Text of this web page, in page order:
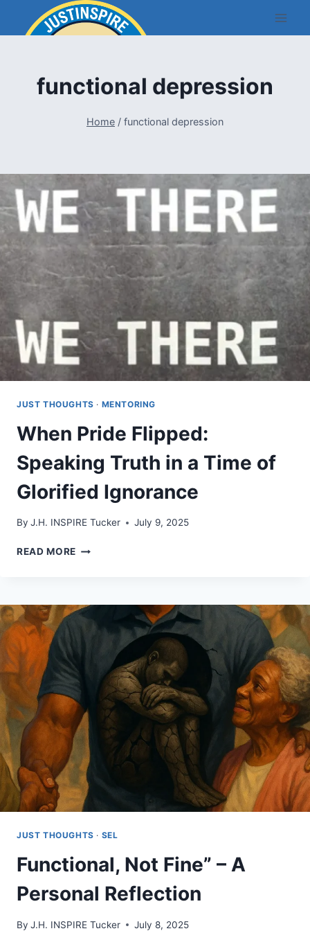
functional depression
Home / functional depression
JUST THOUGHTS · MENTORING
When Pride Flipped:
Speaking Truth in a Time of
Glorified Ignorance
By J.H. INSPIRE Tucker July 9, 2025
READ MORE WHEN
TRUTH
IN
TIME
GLORIFIED
IGNORANCE
JUST THOUGHTS · SEL
Functional, Not Fine” – A
Personal Reflection
By J.H. INSPIRE Tucker July 8, 2025